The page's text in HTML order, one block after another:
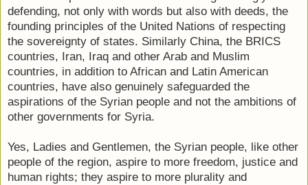
defending, not only with words but also with deeds, the
founding principles of the United Nations of respecting
the sovereignty of states. Similarly China, the BRICS
countries, Iran, Iraq and other Arab and Muslim
countries, in addition to African and Latin American
countries, have also genuinely safeguarded the
aspirations of the Syrian people and not the ambitions of
other governments for Syria.
Yes, Ladies and Gentlemen, the Syrian people, like other
people of the region, aspire to more freedom, justice and
human rights; they aspire to more plurality and